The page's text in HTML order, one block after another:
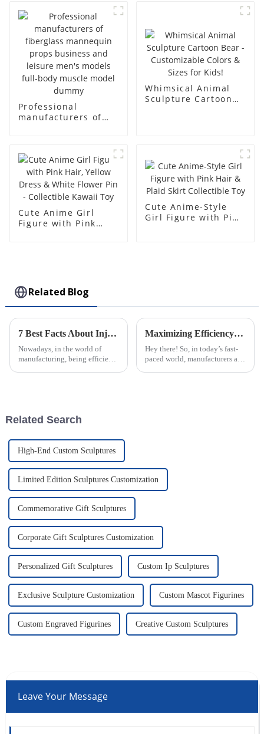
display Mannequin
simulation dummy
mannequin
body display display
Professional
manufacturers of
business and leisure
men's models full-
body muscle model
dummy
Whimsical Animal
Sculpture Cartoon
Cute Anime Girl
Figure with Pink
Cute Anime-Style
Girl Figure with Pink
Related Blog
7 Best Facts About Injection Molded Parts Transforming Manufacturing Efficiency
Nowadays, in the world of
manufacturing, being efficient
Maximizing Efficiency: The Advantages of Choosing Injection Molded Cases for Your Products
Hey there! So, in today’s fast-
paced world, manufacturers are
Related Search
High-End Custom Sculptures
Limited Edition Sculptures Customization
Commemorative Gift Sculptures
Corporate Gift Sculptures Customization
Personalized Gift Sculptures Custom Ip Sculptures
Exclusive Sculpture Customization Custom Mascot Figurines
Custom Engraved Figurines Creative Custom Sculptures
Leave Your Message